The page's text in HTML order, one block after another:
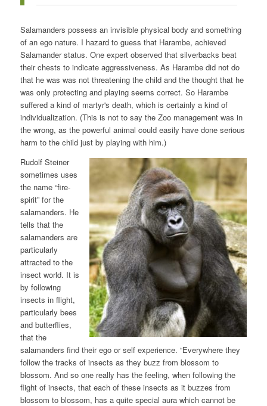
Salamanders possess an invisible physical body and something
of an ego nature. I hazard to guess that Harambe, achieved
Salamander status. One expert observed that silverbacks beat
their chests to indicate aggressiveness. As Harambe did not do
that he was was not threatening the child and the thought that he
was only protecting and playing seems correct. So Harambe
suffered a kind of martyr's death, which is certainly a kind of
individualization. (This is not to say the Zoo management was in
the wrong, as the powerful animal could easily have done serious
harm to the child just by playing with him.)
Rudolf Steiner
sometimes uses
the name “fire-
spirit” for the
salamanders. He
tells that the
salamanders are
particularly
attracted to the
insect world. It is
by following
insects in flight,
particularly bees
and butterflies,
that the
salamanders find their ego or self experience. “Everywhere they
follow the tracks of insects as they buzz from blossom to
blossom. And so one really has the feeling, when following the
flight of insects, that each of these insects as it buzzes from
blossom to blossom, has a quite special aura which cannot be